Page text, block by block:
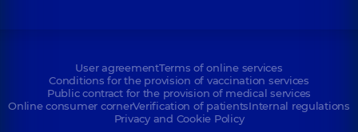
User agreementTerms of online services
Conditions for the provision of vaccination services
Public contract for the provision of medical services
Online consumer cornerVerification of patientsInternal regulations
Privacy and Cookie Policy